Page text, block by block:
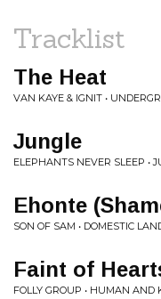
Tracklist
The Heat
VAN KAYE & IGNIT •
Jungle
ELEPHANTS NEVER SLEEP •
Ehonte
SON OF SAM • DOMESTIC
Faint of
FOLLY GROUP • HUMAN AND